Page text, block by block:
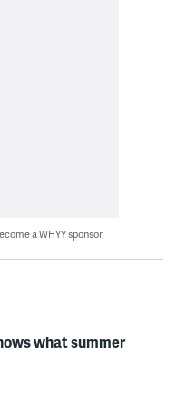
a WHYY sponsor
what summer